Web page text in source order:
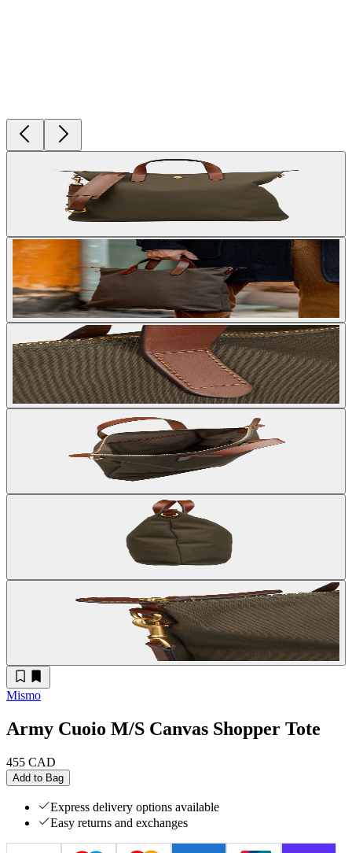
Mismo
Army Cuoio M/S Canvas Shopper Tote
455 CAD
Add to Bag
Express delivery options available
Easy returns and exchanges